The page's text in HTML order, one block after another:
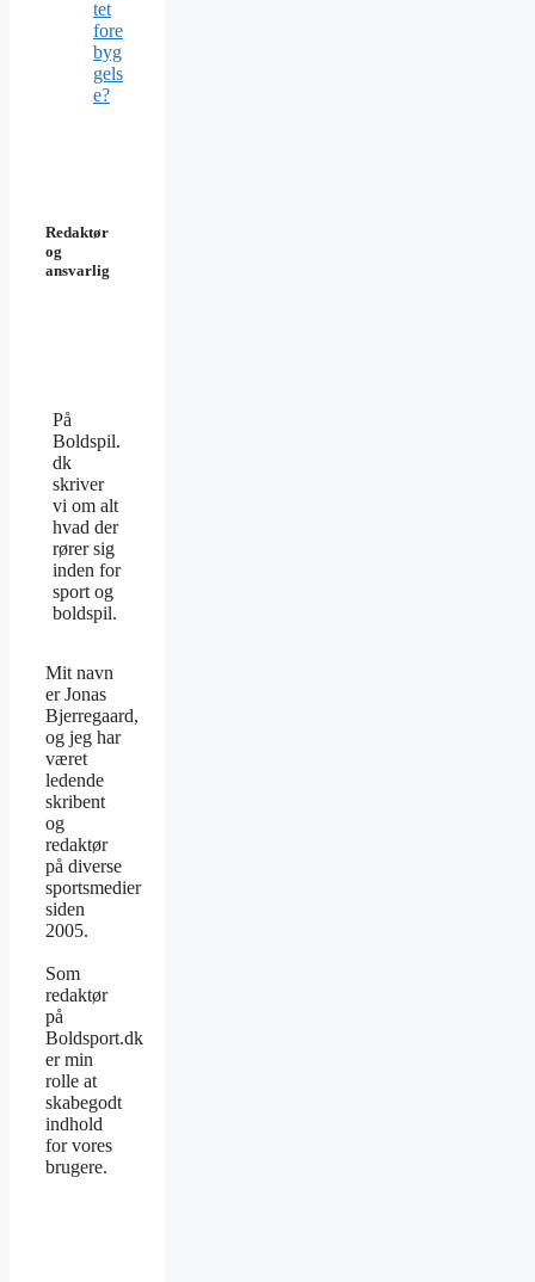
tet
fore
byg
gels
e?
Redaktør
og
ansvarlig
På
Boldspil.
dk
skriver
vi om alt
hvad der
rører sig
inden for
sport og
boldspil.
Mit navn
er Jonas
Bjerregaard,
og jeg har
været
ledende
skribent
og
redaktør
på diverse
sportsmedier
siden
2005.
Som
redaktør
på
Boldsport.dk
er min
rolle at
skabegodt
indhold
for vores
brugere.